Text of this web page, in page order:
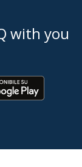
with you